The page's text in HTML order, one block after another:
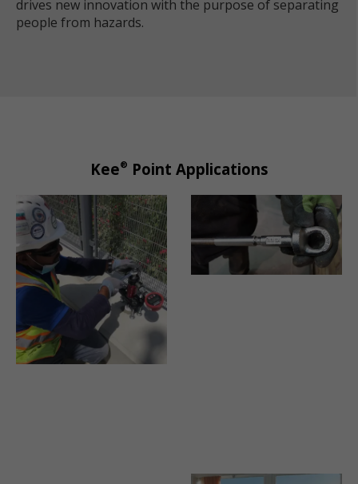
drives new innovation with the purpose of separating
people from hazards.
Kee® Point Applications